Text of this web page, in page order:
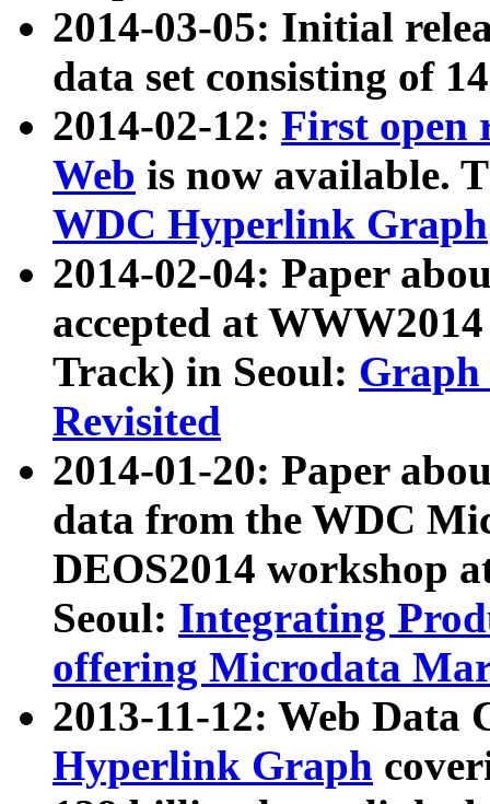
2014-03-05: Initial
data set consisting of
2014-02-12: First open
Web is now available.
WDC Hyperlink Graph
2014-02-04: Paper
accepted at
Track) in Seoul: Graph
Revisited
2014-01-20: Paper
data from the WDC
DEOS2014 workshop
Seoul: Integrating
offering Microdata
2013-11-12: Web Data
Hyperlink Graph